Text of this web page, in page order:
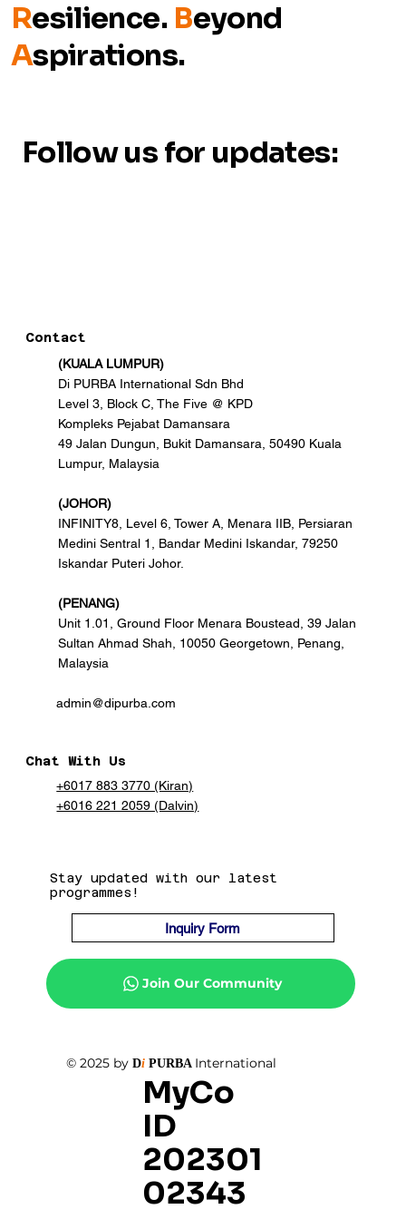
Resilience. Beyond
Aspirations.
Follow us for updates:
Contact
(KUALA LUMPUR)
Di PURBA International Sdn Bhd
Level 3, Block C, The Five @ KPD
Kompleks Pejabat Damansara
49 Jalan Dungun, Bukit Damansara, 50490 Kuala
Lumpur, Malaysia
(JOHOR)
INFINITY8, Level 6, Tower A, Menara IIB, Persiaran
Medini Sentral 1, Bandar Medini Iskandar, 79250
Iskandar Puteri Johor.
(PENANG)
Unit 1.01, Ground Floor Menara Boustead, 39 Jalan
Sultan Ahmad Shah, 10050 Georgetown, Penang,
Malaysia
admin@dipurba.com
Chat With Us
+6017 883 3770 (Kiran)
+6016 221 2059 (Dalvin)
Stay updated with our latest
programmes!
Inquiry Form
Join Our Community
© 2025 by DiPURBA International
MyCo
ID
202301
02343